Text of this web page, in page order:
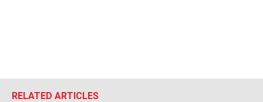
RELATED ARTICLES